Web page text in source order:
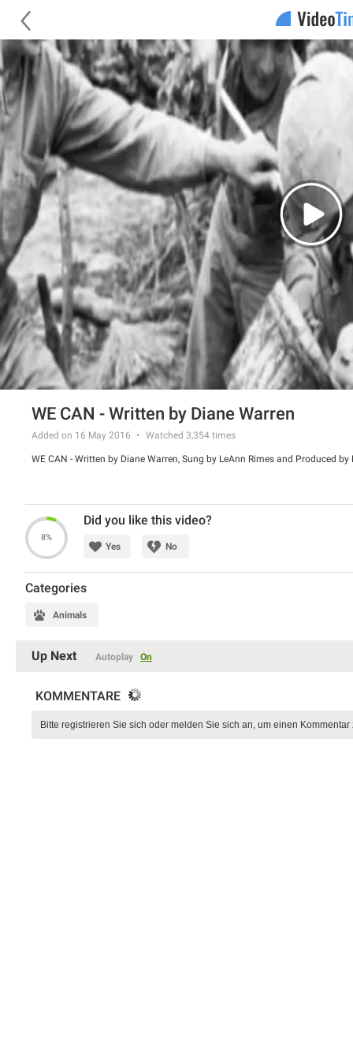
WE CAN - Written by Diane Warren
Added on 16 May 2016 Watched 3,354 times
WE CAN - Written by Diane Warren, Sung by LeAnn Rimes and Produced by
8%
Did you like this video?
Yes No
Categories
Animals
Up Next Autoplay On
KOMMENTARE